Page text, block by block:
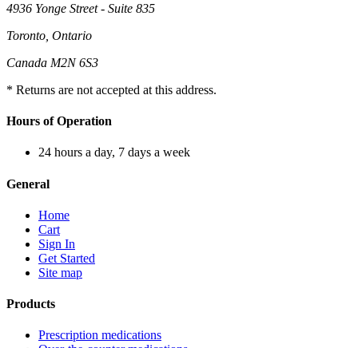
4936 Yonge Street - Suite 835
Toronto, Ontario
Canada M2N 6S3
* Returns are not accepted at this address.
Hours of Operation
24 hours a day, 7 days a week
General
Home
Cart
Sign In
Get Started
Site map
Products
Prescription medications